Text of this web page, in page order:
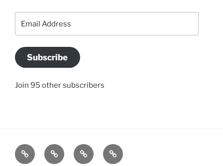
Subscribe
Join 95 other subscribers
BLOG
JACQUI’S
STORY
SO
WHAT
CONTACT
US